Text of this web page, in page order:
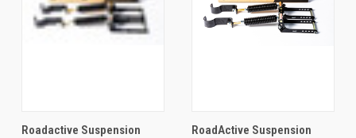
Roadactive Suspension
RoadActive Suspension